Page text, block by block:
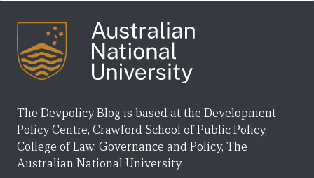
The Devpolicy Blog is based at the Development
Policy Centre, Crawford School of Public Policy,
College of Law, Governance and Policy, The
Australian National University.